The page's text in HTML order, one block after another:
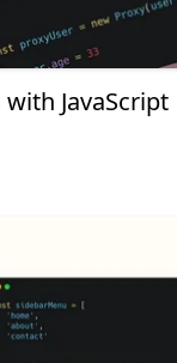
JavaScript